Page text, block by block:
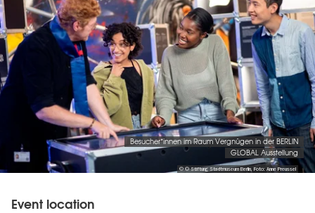
© © Stiftung Stadtmuseum Berlin, Foto: Anne Preussel
Besucher*innen im Raum Vergnügen in der BERLIN
GLOBAL Ausstellung
Event location